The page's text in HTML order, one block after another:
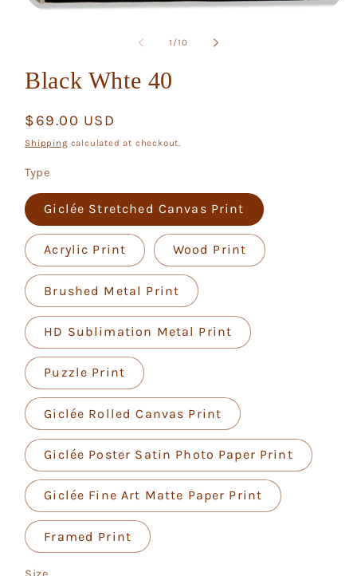
1 /of
10
Black Whte 40
Regular
price
$69.00 USD
Shipping calculated at checkout.
Type
Giclée Stretched Canvas Print
Acrylic Print Wood Print
Brushed Metal Print
HD Sublimation Metal Print
Puzzle Print
Giclée Rolled Canvas Print
Giclée Poster Satin Photo Paper Print
Giclée Fine Art Matte Paper Print
Framed Print